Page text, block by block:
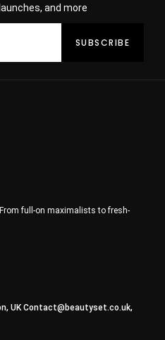
and more
full-on maximalists to fresh-
UKContact@beautyset.co.uk,